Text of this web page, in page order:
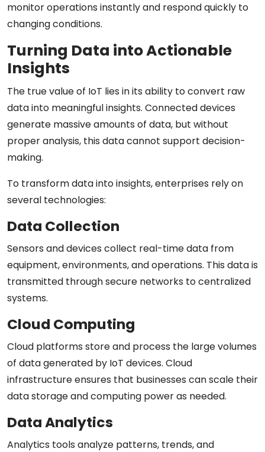
monitor operations instantly and respond quickly to
changing conditions.
Turning Data into Actionable
Insights
The true value of IoT lies in its ability to convert raw
data into meaningful insights. Connected devices
generate massive amounts of data, but without
proper analysis, this data cannot support decision-
making.
To transform data into insights, enterprises rely on
several technologies:
Data Collection
Sensors and devices collect real-time data from
equipment, environments, and operations. This data is
transmitted through secure networks to centralized
systems.
Cloud Computing
Cloud platforms store and process the large volumes
of data generated by IoT devices. Cloud
infrastructure ensures that businesses can scale their
data storage and computing power as needed.
Data Analytics
Analytics tools analyze patterns, trends, and